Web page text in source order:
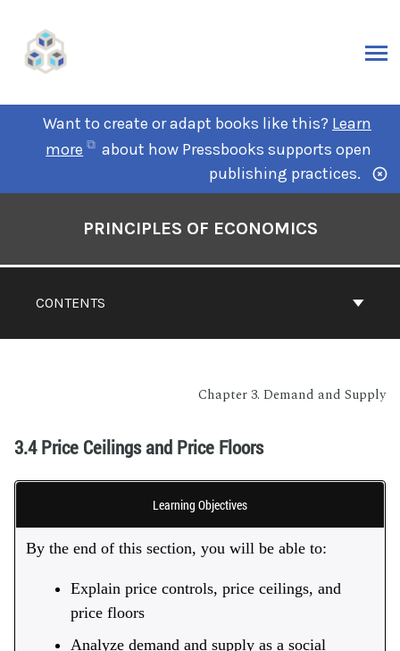
Want to create or adapt books like this? Learn
more
about how Pressbooks supports open
publishing practices.
CONTENTS
PRINCIPLES OF ECONOMICS
Chapter 3. Demand and Supply
3.4 Price Ceilings and Price Floors
Learning Objectives
By the end of this section, you will be able to:
Explain price controls, price ceilings, and
price floors
Analyze demand and supply as a social